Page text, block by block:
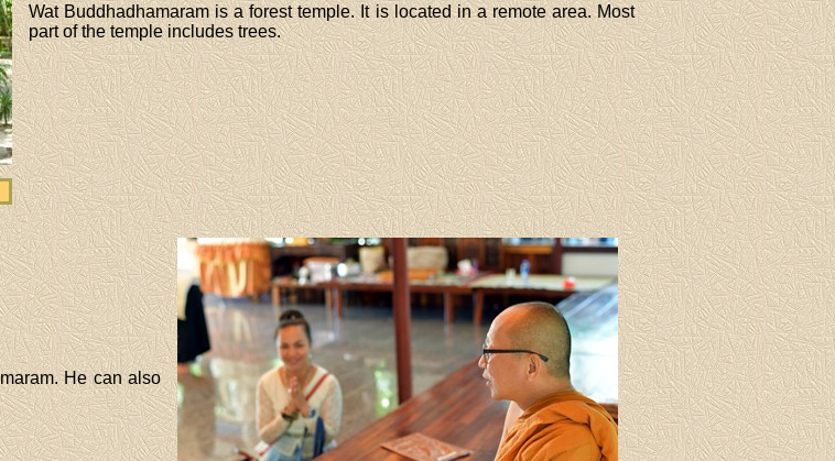
Wat Buddhadhamaram is a forest temple. It is located in a remote area. Most
part of the temple includes trees.
He can also